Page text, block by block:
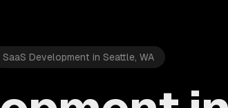
SaaS Development in Seattle, WA